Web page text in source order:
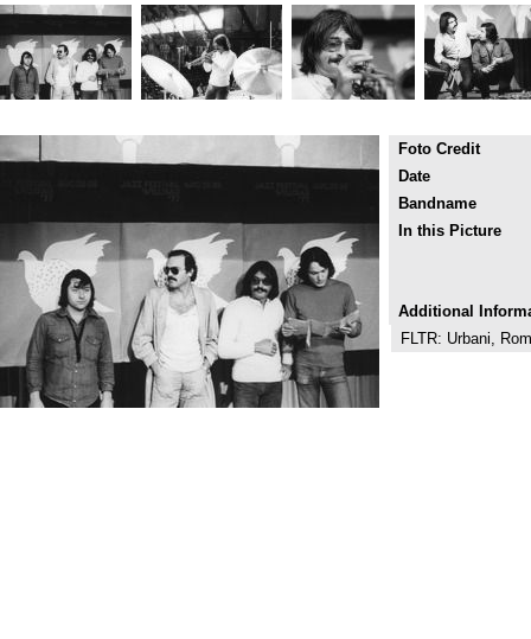
Foto Credit
Date
Bandname
In this Picture
Additional
FLTR: Urbani,